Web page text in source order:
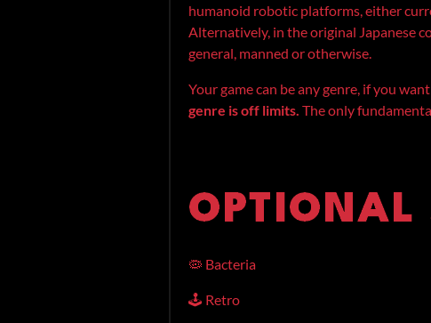
humanoid robotic platforms, either
Alternatively, in the original Japanese
general, manned or otherwise.
Your game can be any genre, if you
genre is off limits. The only
🦠 Bacteria
🕹️ Retro